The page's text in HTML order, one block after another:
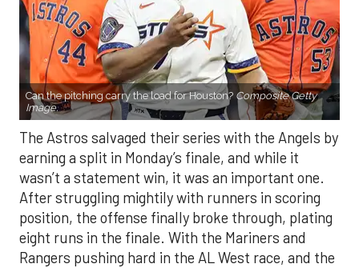
Can the pitching carry the load for Houston? Composite Getty
Image.
The Astros salvaged their series with the Angels by
earning a split in Monday’s finale, and while it
wasn’t a statement win, it was an important one.
After struggling mightily with runners in scoring
position, the offense finally broke through, plating
eight runs in the finale. With the Mariners and
Rangers pushing hard in the AL West race, and the